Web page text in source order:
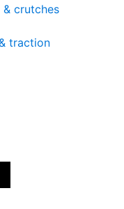
crutches
traction